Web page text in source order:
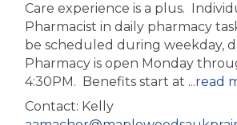
Care experience is a plus.
Pharmacist in daily pharmacy
be scheduled during weekday,
Pharmacy is open Monday
4:30PM. Benefits start at ...read
Contact: Kelly